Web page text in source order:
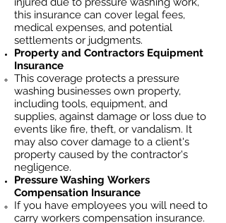
this insurance can cover legal fees,
medical expenses, and potential
settlements or judgments.
Property and Contractors Equipment
Insurance
This coverage protects a pressure
washing businesses own property,
including tools, equipment, and
supplies, against damage or loss due to
events like fire, theft, or vandalism. It
may also cover damage to a client's
property caused by the contractor's
negligence.
Pressure Washing Workers
Compensation Insurance
If you have employees you will need to
carry workers compensation insurance.